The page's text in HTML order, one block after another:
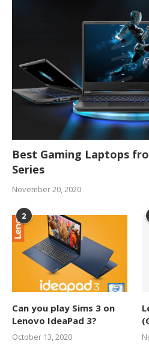
Best Gaming Laptops
Series
November 20, 2020
2
Can you play Sims 3 on
Lenovo IdeaPad 3?
October 13, 2020